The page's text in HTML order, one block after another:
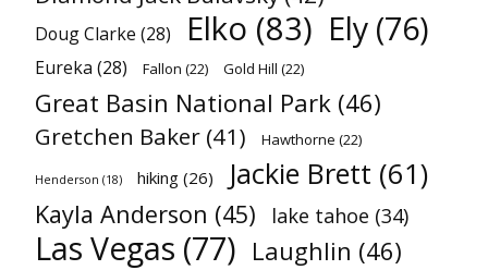
Doug Clarke (28) Elko (83) Ely (76)
Eureka (28) Fallon (22) Gold Hill (22)
Great Basin National Park (46)
Gretchen Baker (41) Hawthorne (22)
Henderson (18) hiking (26) Jackie Brett (61)
Kayla Anderson (45) lake tahoe (34)
Las Vegas (77) Laughlin (46)